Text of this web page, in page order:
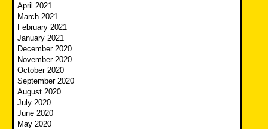
April 2021
March 2021
February 2021
January 2021
December 2020
November 2020
October 2020
September 2020
August 2020
July 2020
June 2020
May 2020